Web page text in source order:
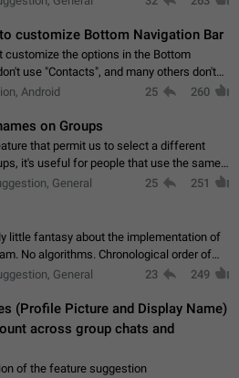
customize Bottom Navigation Bar
customize the options in the Bottom
use "Contacts", and many others don't
an option to fully customize the Bottom
Android 25 260
on Groups
that permit us to select a different
it's useful for people that use the same
groups including work (when we identify
General 25 251
little fantasy about the implementation of
No algorithms. Chronological order of
which channels will be shown in your feed.
General 23 249
(Profile Picture and Display Name)
across group chats and
of the feature suggestion